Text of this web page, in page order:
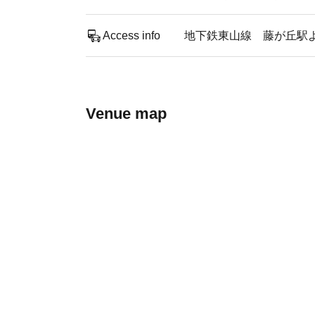
Access info 地下鉄東山線 藤が丘駅
Venue map